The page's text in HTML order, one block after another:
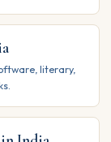
literary,